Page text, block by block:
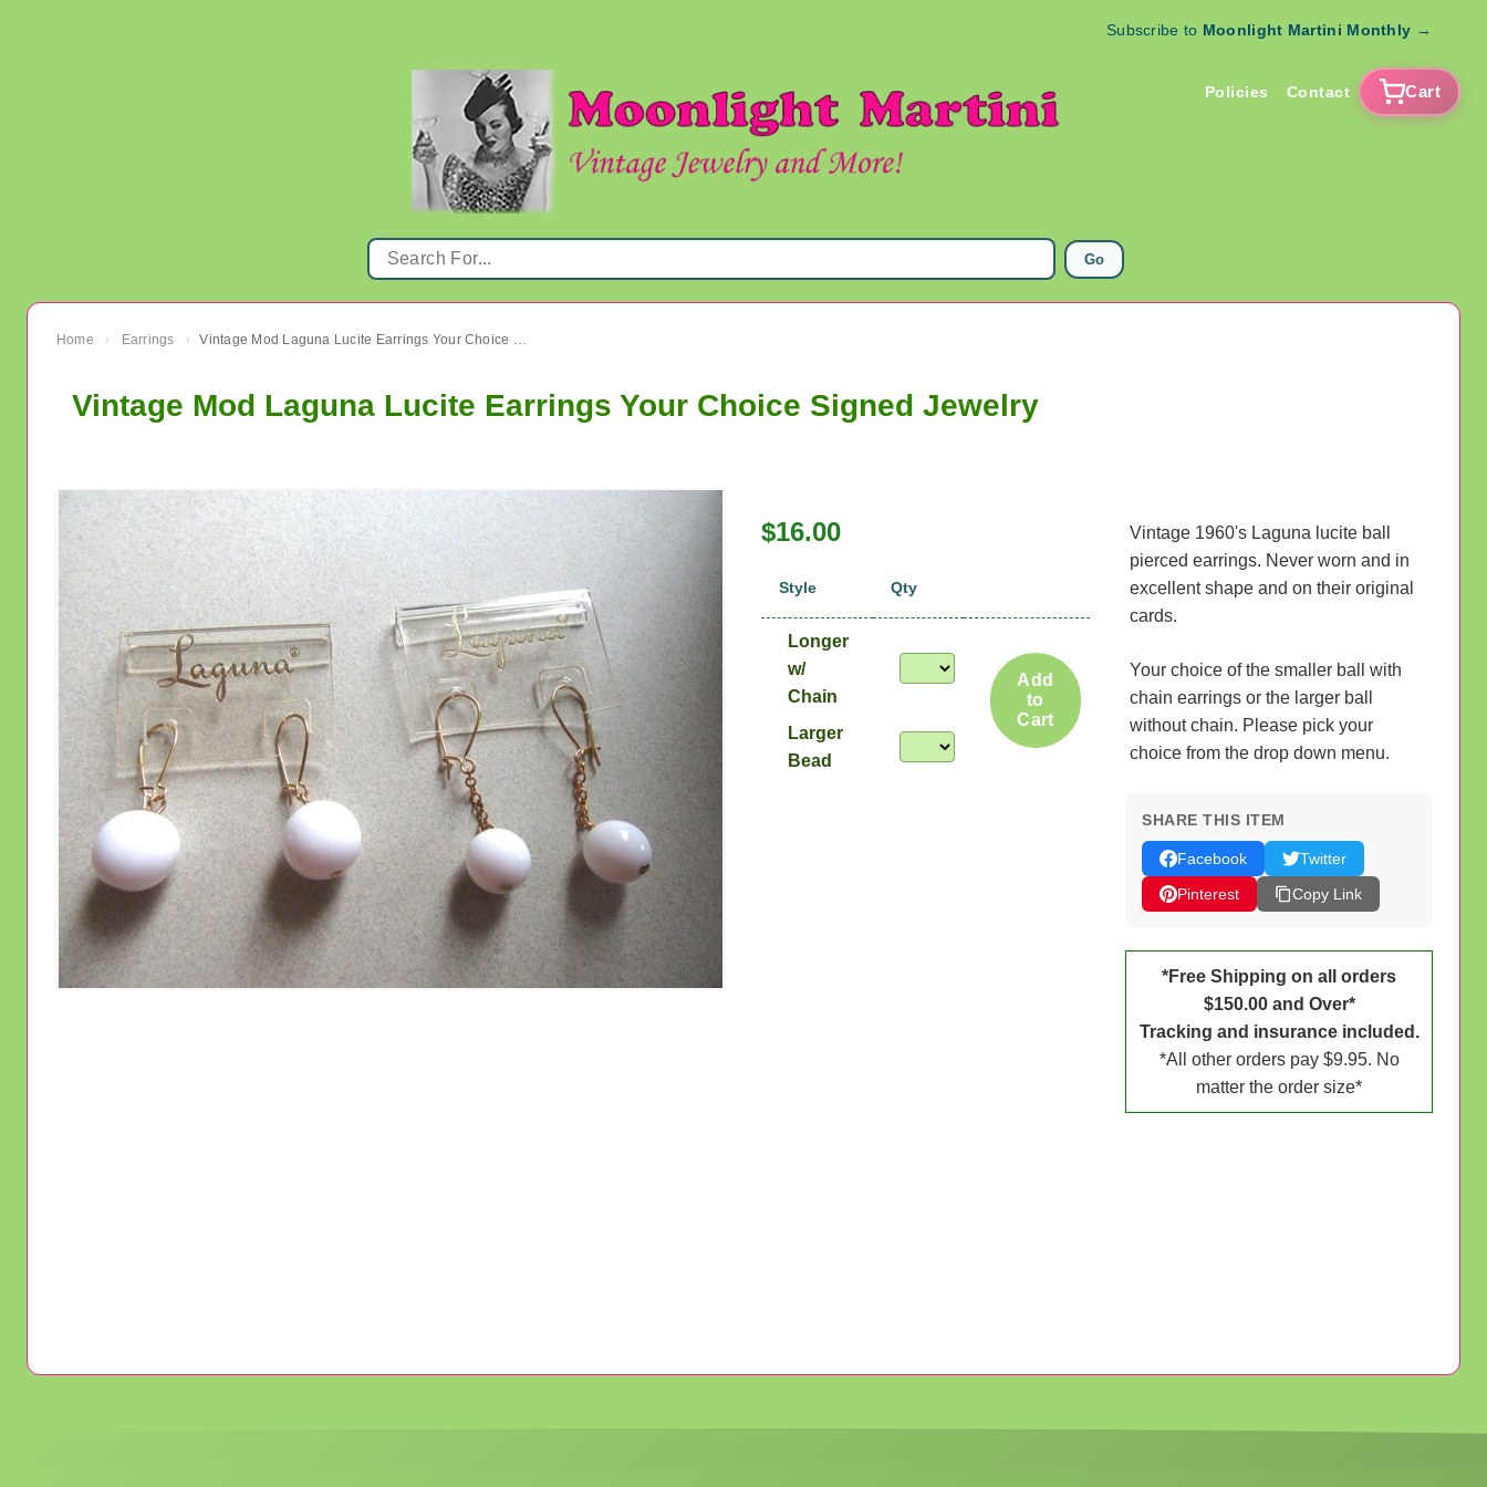
Subscribe to Moonlight Martini Monthly →
Policies Contact Cart
Go
Home › Earrings › Vintage Mod Laguna Lucite Earrings Your Choice Signed Jewelry
Vintage Mod Laguna Lucite Earrings Your Choice Signed Jewelry
$16.00
Style Qty
Longer
w/
Chain
Add
to
Cart
Larger
Bead
Vintage 1960's Laguna lucite ball
pierced earrings. Never worn and in
excellent shape and on their original
cards.
Your choice of the smaller ball with
chain earrings or the larger ball
without chain. Please pick your
choice from the drop down menu.
SHARE THIS ITEM
Facebook
Twitter
Pinterest
Copy Link
*Free Shipping on all orders
$150.00 and Over*
Tracking and insurance included.
*All other orders pay $9.95. No
matter the order size*